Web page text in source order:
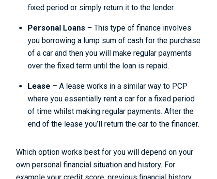
fixed period or simply return it to the lender.
Personal Loans – This type of finance involves
you borrowing a lump sum of cash for the purchase
of a car and then you will make regular payments
over the fixed term until the loan is repaid.
Lease – A lease works in a similar way to PCP
where you essentially rent a car for a fixed period
of time whilst making regular payments. After the
end of the lease you’ll return the car to the financer.
Which option works best for you will depend on your
own personal financial situation and history. For